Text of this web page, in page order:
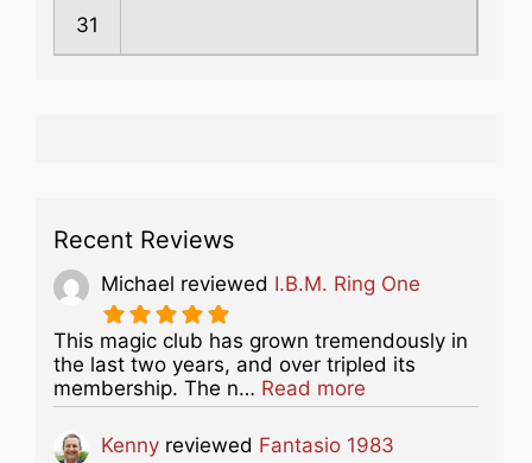
31
Recent Reviews
Michael reviewed I.B.M. Ring One
This magic club has grown tremendously in
the last two years, and over tripled its
membership. The n… Read more
Kenny reviewed Fantasio 1983